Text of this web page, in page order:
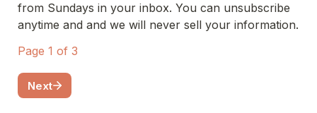
from Sundays in your inbox. You can unsubscribe
anytime and and we will never sell your information.
Page 1 of 3
Next